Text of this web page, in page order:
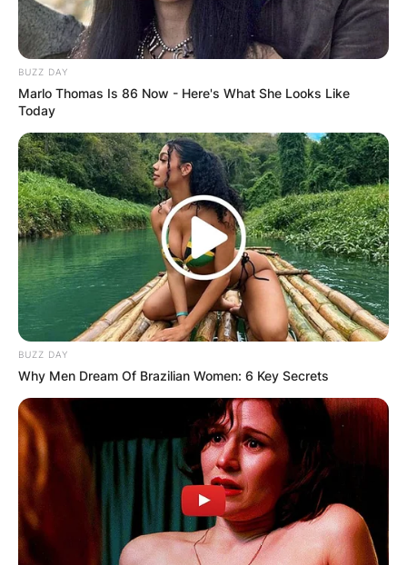
stardom began, and her nationality proudly
reflects her American heritage.
BUZZ DAY
Marlo Thomas Is 86 Now - Here's What She Looks Like
Today
BUZZ DAY
Why Men Dream Of Brazilian Women: 6 Key Secrets